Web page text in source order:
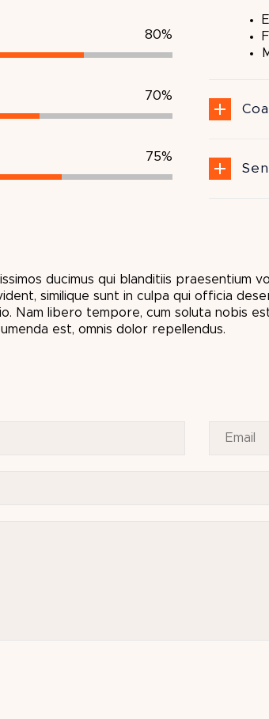
80%
70%
75%
ducimus qui blanditiis praesentium
similique sunt in culpa qui officia
Nam libero tempore, cum soluta nobis
est, omnis dolor repellendus.